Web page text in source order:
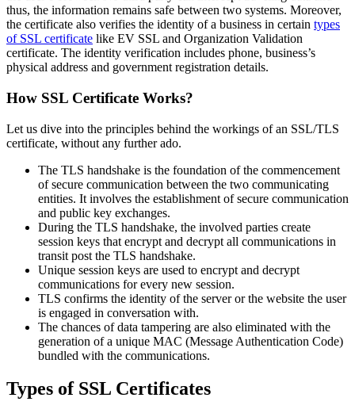
thus, the information remains safe between two systems. Moreover,
the certificate also verifies the identity of a business in certain types
of SSL certificate like EV SSL and Organization Validation
certificate. The identity verification includes phone, business’s
physical address and government registration details.
How SSL Certificate Works?
Let us dive into the principles behind the workings of an SSL/TLS
certificate, without any further ado.
The TLS handshake is the foundation of the commencement
of secure communication between the two communicating
entities. It involves the establishment of secure communication
and public key exchanges.
During the TLS handshake, the involved parties create
session keys that encrypt and decrypt all communications in
transit post the TLS handshake.
Unique session keys are used to encrypt and decrypt
communications for every new session.
TLS confirms the identity of the server or the website the user
is engaged in conversation with.
The chances of data tampering are also eliminated with the
generation of a unique MAC (Message Authentication Code)
bundled with the communications.
Types of SSL Certificates